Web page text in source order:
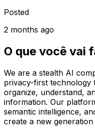
Posted
2 months ago
O que você vai
We are a stealth AI
privacy-first technology
organize, understand,
information. Our
semantic intelligence,
create a new